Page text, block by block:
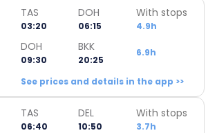
TAS
03:20
DOH
06:15
With stops
4.9h
DOH
09:30
BKK
20:25
6.9h
See prices and details in the app >>
TAS
06:40
DEL
10:50
With stops
3.7h